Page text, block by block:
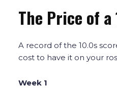
The Price of a
A record of the 10.0s
cost to have it on your
Week 1